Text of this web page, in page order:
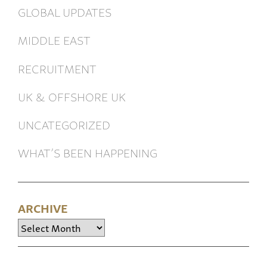
GLOBAL UPDATES
MIDDLE EAST
RECRUITMENT
UK & OFFSHORE UK
UNCATEGORIZED
WHAT’S BEEN HAPPENING
ARCHIVE
Archive